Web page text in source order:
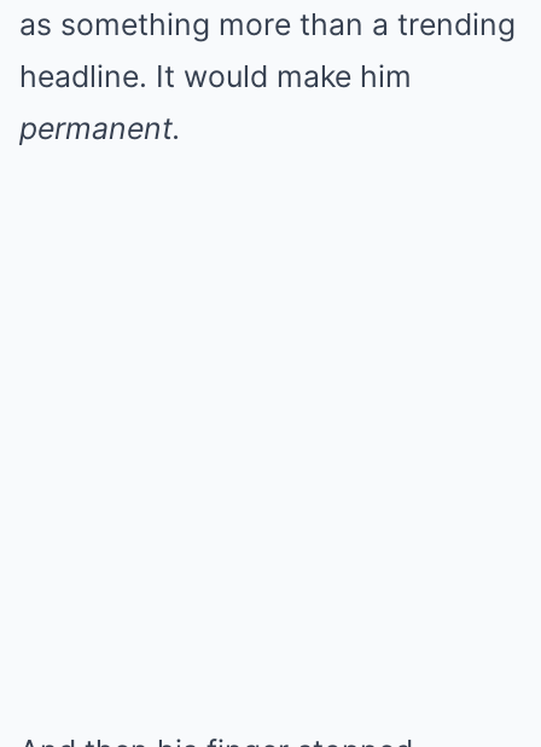
as something more than a trending
headline. It would make him
permanent.